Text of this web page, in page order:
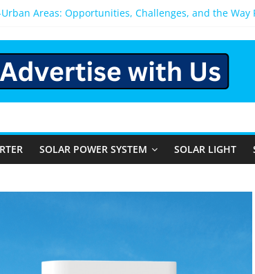
Areas: Opportunities, Challenges, and the Way
in Bangalore
Install a Solar Power System in Bangalore?
Cost, and Applicability
SOLAR POWER SYSTEM SOLAR LIGHT